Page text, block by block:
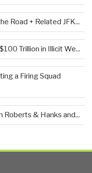
Road + Related JFK...
Trillion in Illicit We...
a Firing Squad
Roberts & Hanks and...